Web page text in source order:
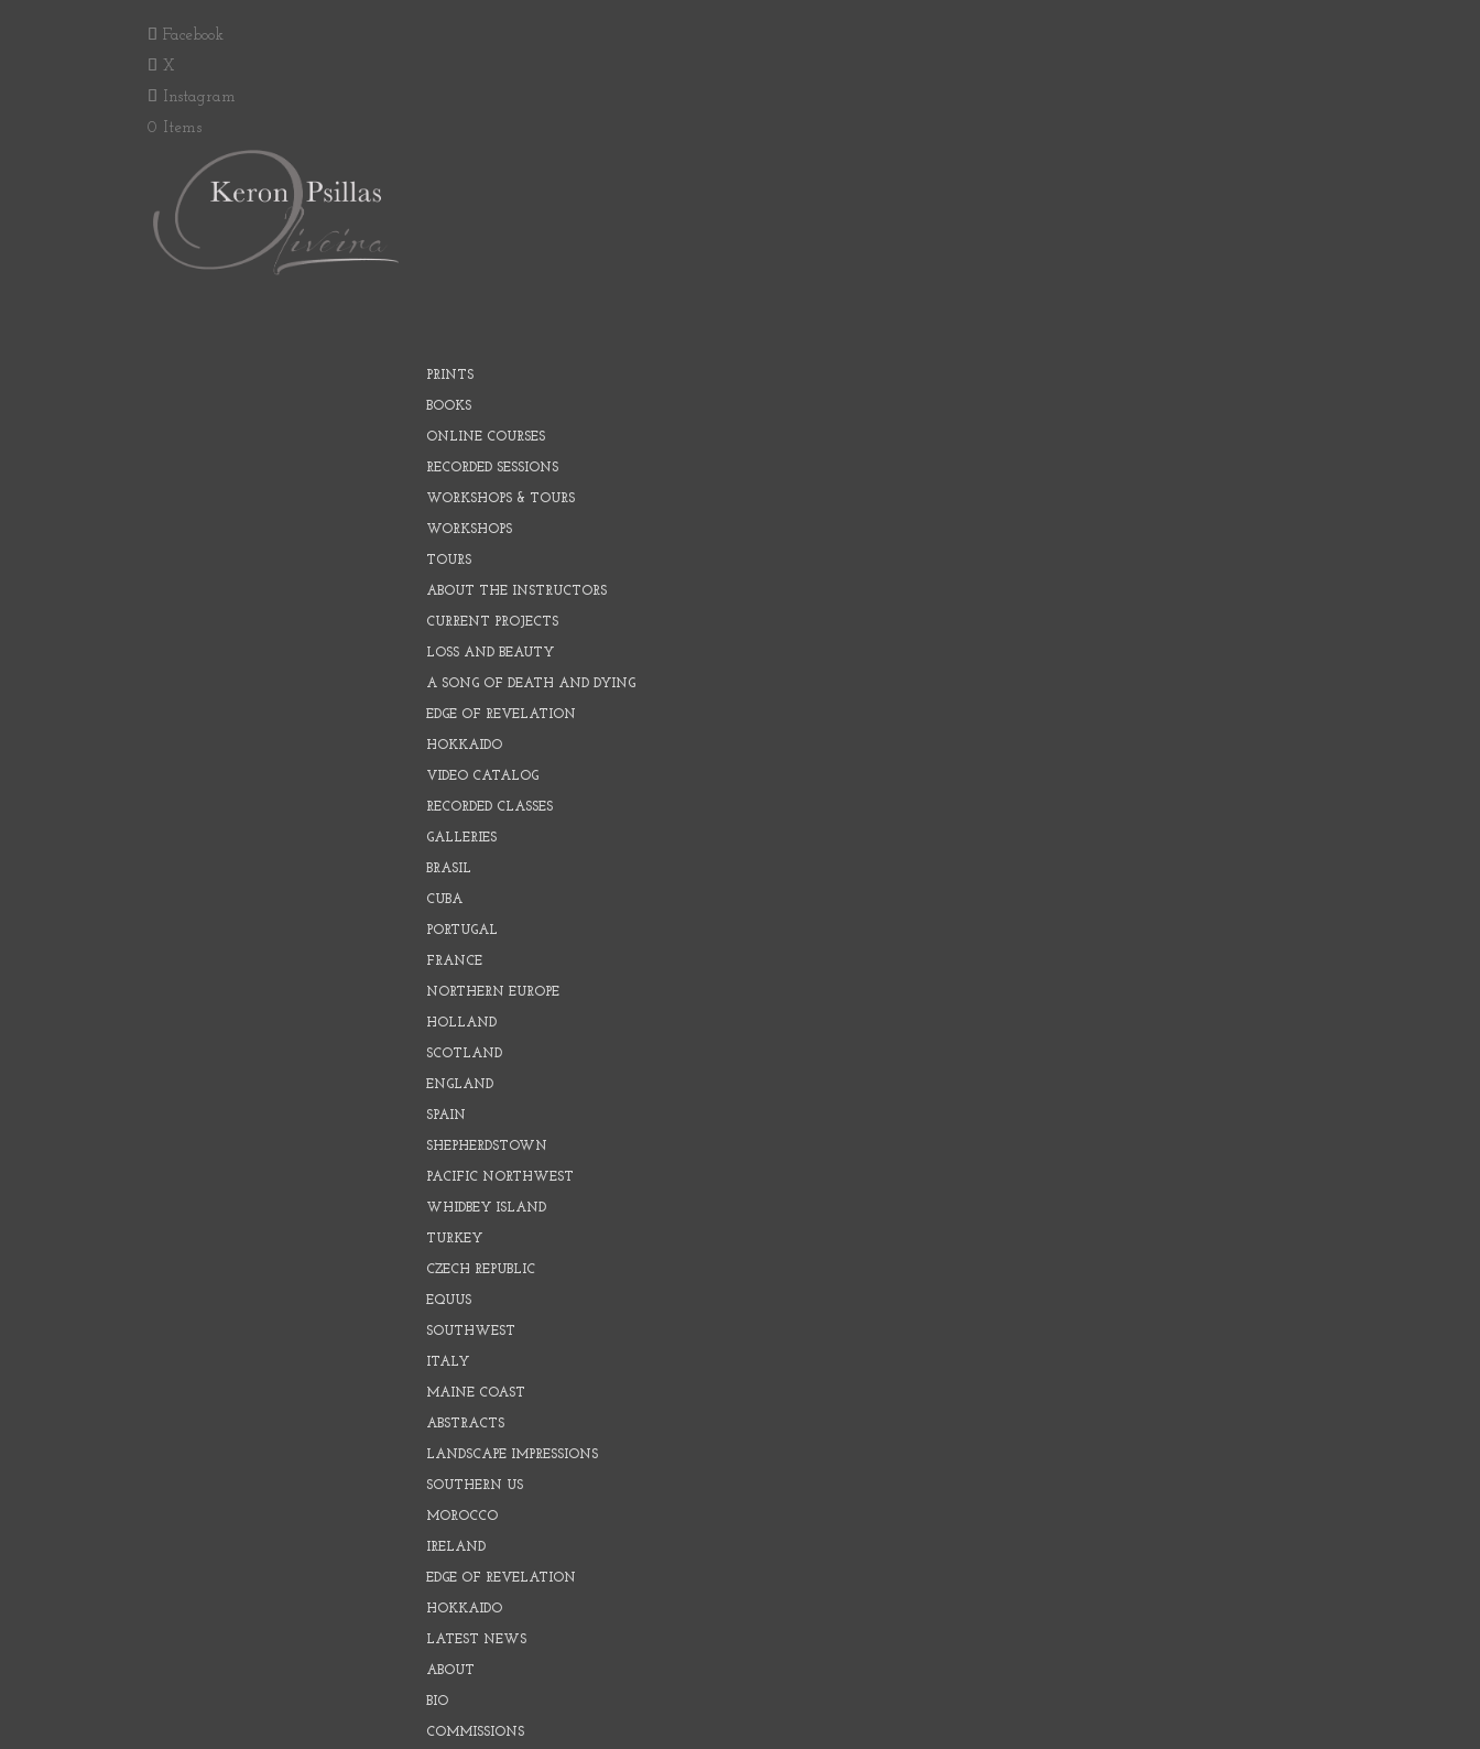
Facebook
X
Instagram
0 Items
PRINTS
BOOKS
ONLINE COURSES
RECORDED SESSIONS
WORKSHOPS & TOURS
WORKSHOPS
TOURS
ABOUT THE INSTRUCTORS
CURRENT PROJECTS
LOSS AND BEAUTY
A SONG OF DEATH AND DYING
EDGE OF REVELATION
HOKKAIDO
VIDEO CATALOG
RECORDED CLASSES
GALLERIES
BRASIL
CUBA
PORTUGAL
FRANCE
NORTHERN EUROPE
HOLLAND
SCOTLAND
ENGLAND
SPAIN
SHEPHERDSTOWN
PACIFIC NORTHWEST
WHIDBEY ISLAND
TURKEY
CZECH REPUBLIC
EQUUS
SOUTHWEST
ITALY
MAINE COAST
ABSTRACTS
LANDSCAPE IMPRESSIONS
SOUTHERN US
MOROCCO
IRELAND
EDGE OF REVELATION
HOKKAIDO
LATEST NEWS
ABOUT
BIO
COMMISSIONS